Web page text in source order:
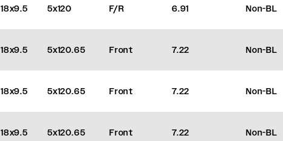
18x9.5 5x120 F/R 6.91 Non-BL
18x9.5 5x120.65 Front 7.22 Non-BL
18x9.5 5x120.65 Front 7.22 Non-BL
18x9.5 5x120.65 Front 7.22 Non-BL